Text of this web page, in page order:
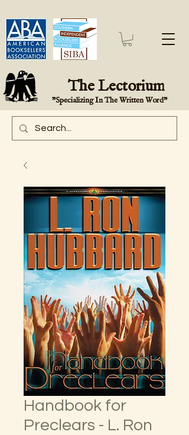
The Lectorium
"Specializing In The Written Word"
Handbook for
Preclears - L. Ron